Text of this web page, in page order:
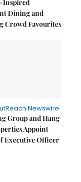
Inspired
Dining and
Crowd Favourites
Newswire
Group and Hang
Appoint
Executive Officer